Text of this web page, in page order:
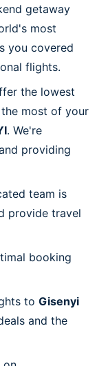
getaway
most
you covered
flights.
the lowest
most of your
. We're
providing
team is
provide travel
booking
to Gisenyi
and the